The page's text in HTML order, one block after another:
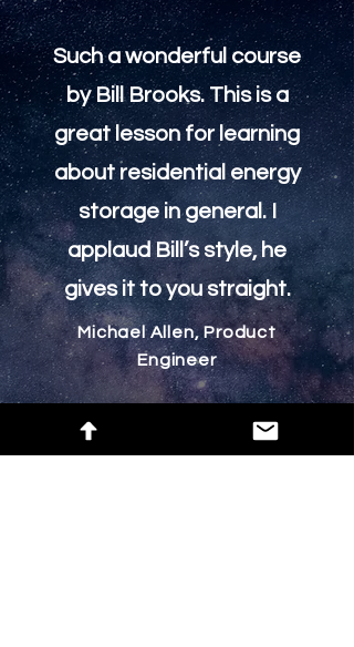
Such a wonderful course
by Bill Brooks. This is a
great lesson for learning
about residential energy
storage in general. I
applaud Bill’s style, he
gives it to you straight.
Michael Allen, Product
Engineer